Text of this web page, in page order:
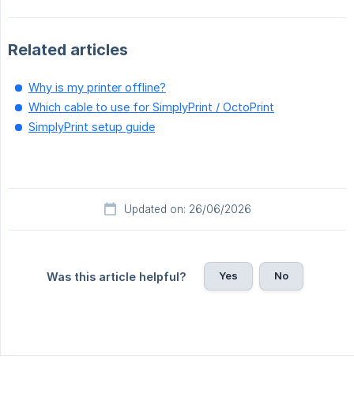
Related articles
Why is my printer offline?
Which cable to use for SimplyPrint / OctoPrint
SimplyPrint setup guide
Updated on: 26/06/2026
Was this article helpful? Yes No